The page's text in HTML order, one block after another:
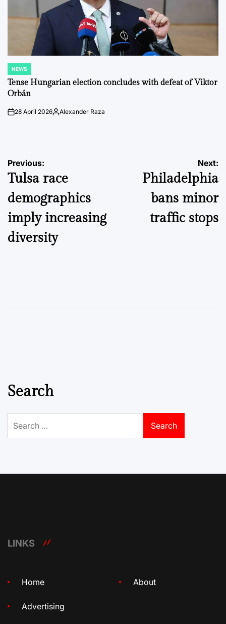
POSTED
IN
NEWS
Tense Hungarian election concludes with defeat of Viktor
Orbán
on28 April 2026Posted
Alexander Raza
Post
navigation
Previous:
Tulsa race
demographics
imply increasing
diversity
Next:
Philadelphia
bans minor
traffic stops
Search
for:
LINKS
Home About
Advertising